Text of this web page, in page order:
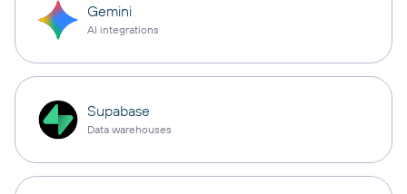
Gemini
AI integrations
Supabase
Data warehouses